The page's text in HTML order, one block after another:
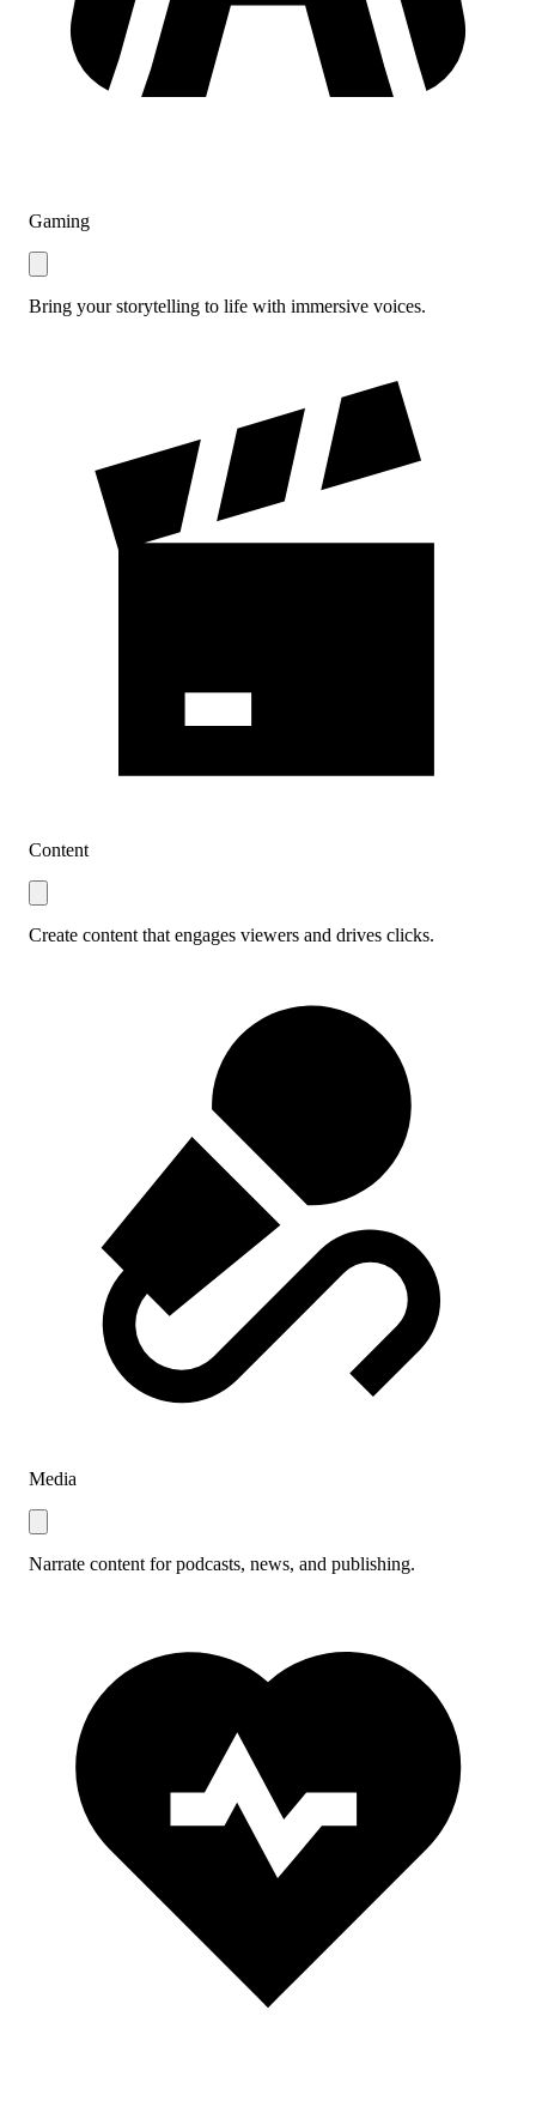
Gaming
Bring your storytelling to life with immersive voices.
Content
Create content that engages viewers and drives clicks.
Media
Narrate content for podcasts, news, and publishing.